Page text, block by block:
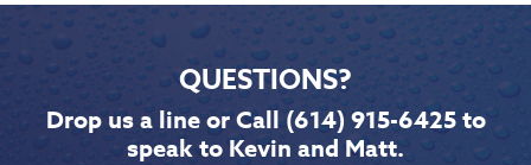
QUESTIONS?
Drop us a line or Call (614) 915-6425to
speak to Kevin and Matt.